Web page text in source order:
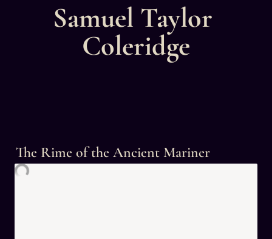
Samuel Taylor
Coleridge
The Rime of the Ancient Mariner